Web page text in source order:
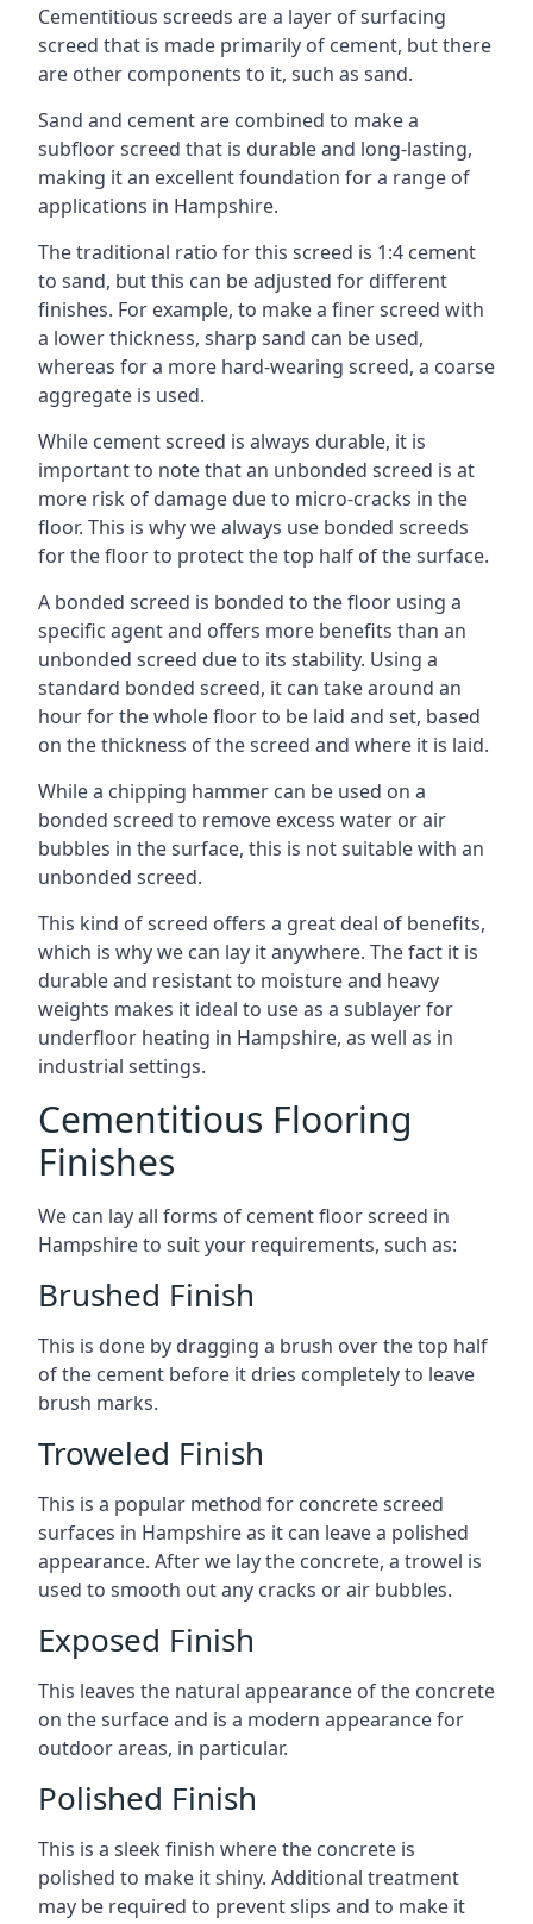
Cementitious screeds are a layer of surfacing
screed that is made primarily of cement, but there
are other components to it, such as sand.
Sand and cement are combined to make a
subfloor screed that is durable and long-lasting,
making it an excellent foundation for a range of
applications in Hampshire.
The traditional ratio for this screed is 1:4 cement
to sand, but this can be adjusted for different
finishes. For example, to make a finer screed with
a lower thickness, sharp sand can be used,
whereas for a more hard-wearing screed, a coarse
aggregate is used.
While cement screed is always durable, it is
important to note that an unbonded screed is at
more risk of damage due to micro-cracks in the
floor. This is why we always use bonded screeds
for the floor to protect the top half of the surface.
A bonded screed is bonded to the floor using a
specific agent and offers more benefits than an
unbonded screed due to its stability. Using a
standard bonded screed, it can take around an
hour for the whole floor to be laid and set, based
on the thickness of the screed and where it is laid.
While a chipping hammer can be used on a
bonded screed to remove excess water or air
bubbles in the surface, this is not suitable with an
unbonded screed.
This kind of screed offers a great deal of benefits,
which is why we can lay it anywhere. The fact it is
durable and resistant to moisture and heavy
weights makes it ideal to use as a sublayer for
underfloor heating in Hampshire, as well as in
industrial settings.
Cementitious Flooring
Finishes
We can lay all forms of cement floor screed in
Hampshire to suit your requirements, such as:
Brushed Finish
This is done by dragging a brush over the top half
of the cement before it dries completely to leave
brush marks.
Troweled Finish
This is a popular method for concrete screed
surfaces in Hampshire as it can leave a polished
appearance. After we lay the concrete, a trowel is
used to smooth out any cracks or air bubbles.
Exposed Finish
This leaves the natural appearance of the concrete
on the surface and is a modern appearance for
outdoor areas, in particular.
Polished Finish
This is a sleek finish where the concrete is
polished to make it shiny. Additional treatment
may be required to prevent slips and to make it